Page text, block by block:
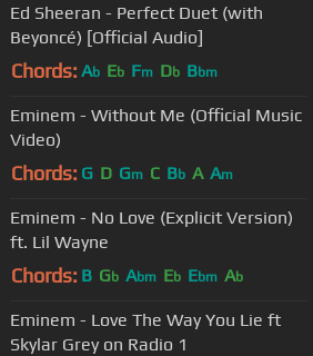
Ed Sheeran - Perfect Duet (with
Beyoncé) [Official Audio]
Chords: Ab Eb Fm Db Bbm
Eminem - Without Me (Official Music
Video)
Chords: G D Gm C Bb A Am
Eminem - No Love (Explicit Version)
ft. Lil Wayne
Chords: B Gb Abm Eb Ebm Ab
Eminem - Love The Way You Lie ft
Skylar Grey on Radio 1